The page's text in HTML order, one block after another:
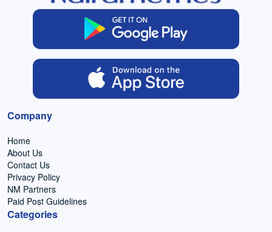
Company
Home
About Us
Contact Us
Privacy Policy
NM Partners
Paid Post Guidelines
Categories